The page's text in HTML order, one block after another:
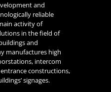
and
reliable
activity of
in the field of
and
manufactures high
intercom
constructions,
signages.